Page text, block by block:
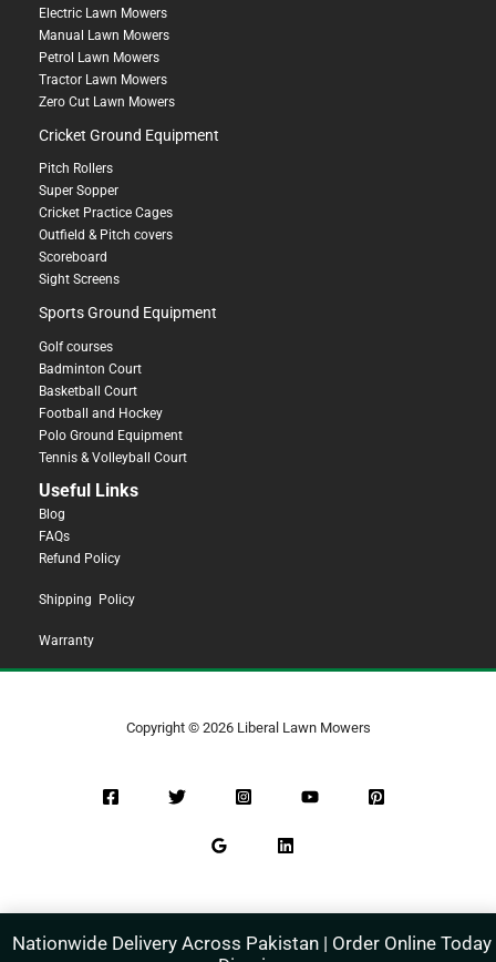
Nationwide Delivery Across Pakistan | Order Online Today
Electric Lawn Mowers
Manual Lawn Mowers
Petrol Lawn Mowers
Tractor Lawn Mowers
Zero Cut Lawn Mowers
Cricket Ground Equipment
Pitch Rollers
Super Sopper
Cricket Practice Cages
Outfield & Pitch covers
Scoreboard
Sight Screens
Sports Ground Equipment
Golf courses
Badminton Court
Basketball Court
Football and Hockey
Polo Ground Equipment
Tennis & Volleyball Court
Useful Links
Blog
FAQs
Refund Policy
Shipping Policy
Warranty
Copyright © 2026 Liberal Lawn Mowers